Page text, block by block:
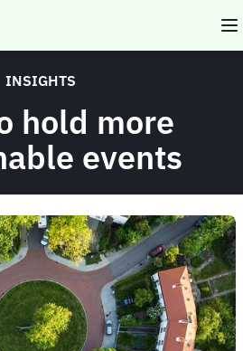
INSIGHTS
hold more
events